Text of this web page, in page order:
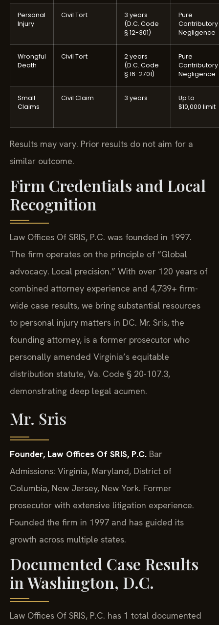
Personal
Injury
Civil Tort
3 years
(D.C. Code
§ 12-301)
Pure
Contributory
Negligence
Wrongful
Death
Civil Tort
2 years
(D.C. Code
§ 16-2701)
Pure
Contributory
Negligence
Small
Claims
Civil Claim 3 years
Up to
$10,000 limit
Results may vary. Prior results do not aim for a
similar outcome.
Firm Credentials and Local
Recognition
Law Offices Of SRIS, P.C. was founded in 1997.
The firm operates on the principle of “Global
advocacy. Local precision.” With over 120 years of
combined attorney experience and 4,739+ firm-
wide case results, we bring substantial resources
to personal injury matters in DC. Mr. Sris, the
founding attorney, is a former prosecutor who
personally amended Virginia’s equitable
distribution statute, Va. Code § 20-107.3,
demonstrating deep legal acumen.
Mr. Sris
Founder, Law Offices Of SRIS, P.C. Bar
Admissions: Virginia, Maryland, District of
Columbia, New Jersey, New York. Former
prosecutor with extensive litigation experience.
Founded the firm in 1997 and has guided its
growth across multiple states.
Documented Case Results
in Washington, D.C.
Law Offices Of SRIS, P.C. has 1 total documented